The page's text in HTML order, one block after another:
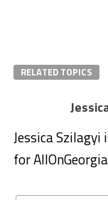
RELATED TOPICS
Jessica
for